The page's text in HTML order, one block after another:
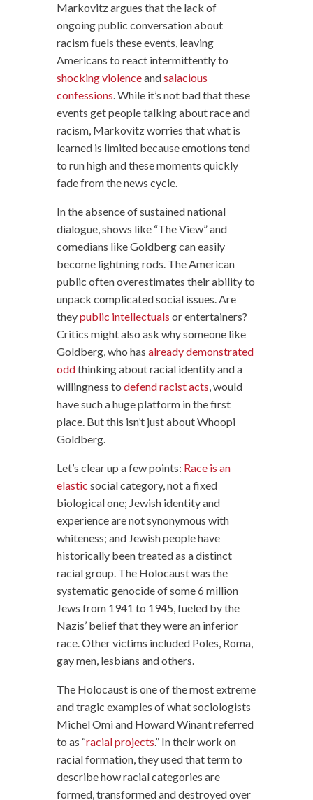
Markovitz argues that the lack of
ongoing public conversation about
racism fuels these events, leaving
Americans to react intermittently to
shocking violenceandsalacious
confessions. While it’s not bad that these
events get people talking about race and
racism, Markovitz worries that what is
learned is limited because emotions tend
to run high and these moments quickly
fade from the news cycle.
In the absence of sustained national
dialogue, shows like “The View” and
comedians like Goldberg can easily
become lightning rods. The American
public often overestimates their ability to
unpack complicated social issues. Are
theypublic intellectuals or entertainers?
Critics might also ask why someone like
Goldberg, who has already demonstrated
oddthinking about racial identity and a
willingness to defend racist acts, would
have such a huge platform in the first
place. But this isn’t just about Whoopi
Goldberg.
Let’s clear up a few points: Race is an
elastic social category, not a fixed
biological one; Jewish identity and
experience are not synonymous with
whiteness; and Jewish people have
historically been treated as a distinct
racial group. The Holocaust was the
systematic genocide of some 6 million
Jews from 1941 to 1945, fueled by the
Nazis’ belief that they were an inferior
race. Other victims included Poles, Roma,
gay men, lesbians and others.
The Holocaust is one of the most extreme
and tragic examples of what sociologists
Michel Omi and Howard Winant referred
to as “racial projects.” In their work on
racial formation, they used that term to
describe how racial categories are
formed, transformed and destroyed over